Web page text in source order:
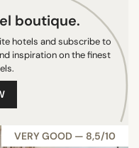
boutique.
hotels and subscribe to
inspiration on the finest
VERY GOOD — 8,5/10